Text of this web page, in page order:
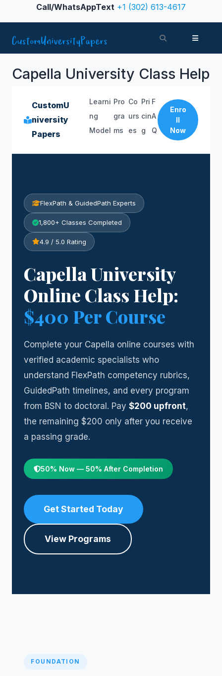
Skip to contentCall/WhatsAppText +1 (302) 613-4617
Menu
Capella University Class Help
CustomU
niversity
Papers
Learni
ng
Model
Pro
gra
ms
Co
urs
es
Pri
cin
g
F
A
Q
Enro
ll
Now
FlexPath & GuidedPath Experts
1,800+ Classes Completed
4.9 / 5.0 Rating
Capella University
Online Class Help:
$400 Per Course
Complete your Capella online courses with
verified academic specialists who
understand FlexPath competency rubrics,
GuidedPath timelines, and every program
from BSN to doctoral. Pay $200 upfront,
the remaining $200 only after you receive
a passing grade.
50% Now — 50% After Completion
Get Started Today
View Programs
FOUNDATION